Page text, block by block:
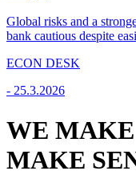
Global risks and a
bank cautious despite
ECON DESK
- 25.3.2026
WE
MAKE